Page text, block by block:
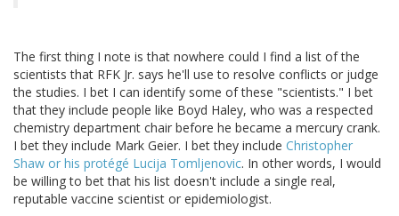
The first thing I note is that nowhere could I find a list of the
scientists that RFK Jr. says he'll use to resolve conflicts or judge
the studies. I bet I can identify some of these "scientists." I bet
that they include people like Boyd Haley, who was a respected
chemistry department chair before he became a mercury crank.
I bet they include Mark Geier. I bet they include Christopher
Shaw or his protégé Lucija Tomljenovic. In other words, I would
be willing to bet that his list doesn't include a single real,
reputable vaccine scientist or epidemiologist.